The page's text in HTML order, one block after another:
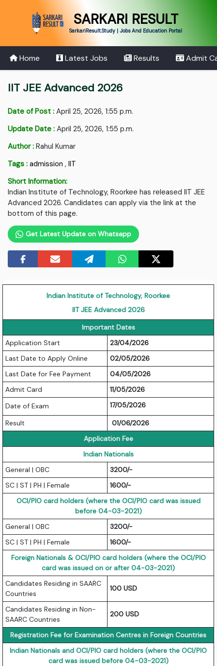
SARKARI RESULT
SarkariResult.Study | Jobs And Education Portal
Home Latest Jobs Results Admit
IIT JEE Advanced 2026
Date of Post : April 25, 2026, 1:55 p.m.
Update Date : April 25, 2026, 1:55 p.m.
Author : Rahul Kumar
Tags : admission ,IIT
Short Information:
Indian Institute of Technology, Roorkee has released IIT JEE
Advanced 2026. Candidates can apply via the link at the
bottom of this page.
Get Latest Update on Whatsapp
Indian Institute of Technology, Roorkee
IIT JEE Advanced 2026
Important Dates
Application Start
23/04/2026
Last Date to Apply Online
02/05/2026
Last Date for Fee Payment
04/05/2026
Admit Card
11/05/2026
Date of Exam
17/05/2026
Result
01/06/2026
Application Fee
Indian Nationals
General | OBC
3200/-
SC | ST | PH | Female
1600/-
OCI/PIO card holders (where the OCI/PIO card was issued
before 04-03-2021)
General | OBC
3200/-
SC | ST | PH | Female
1600/-
Foreign Nationals & OCI/PIO card holders (where the OCI/PIO
card was issued on or after 04-03-2021)
Candidates Residing in SAARC
Countries
100 USD
Candidates Residing in Non-
SAARC Countries
200 USD
Registration Fee for Examination Centres in Foreign Countries
Indian Nationals and OCI/PIO card holders (where the OCI/PIO
card was issued before 04-03-2021)